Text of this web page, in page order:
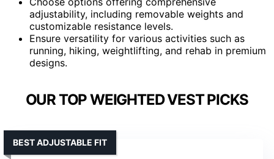
adjustability, including removable weights and
customizable resistance levels.
Ensure versatility for various activities such as
running, hiking, weightlifting, and rehab in premium
designs.
OUR TOP WEIGHTED VEST PICKS
BEST ADJUSTABLE FIT